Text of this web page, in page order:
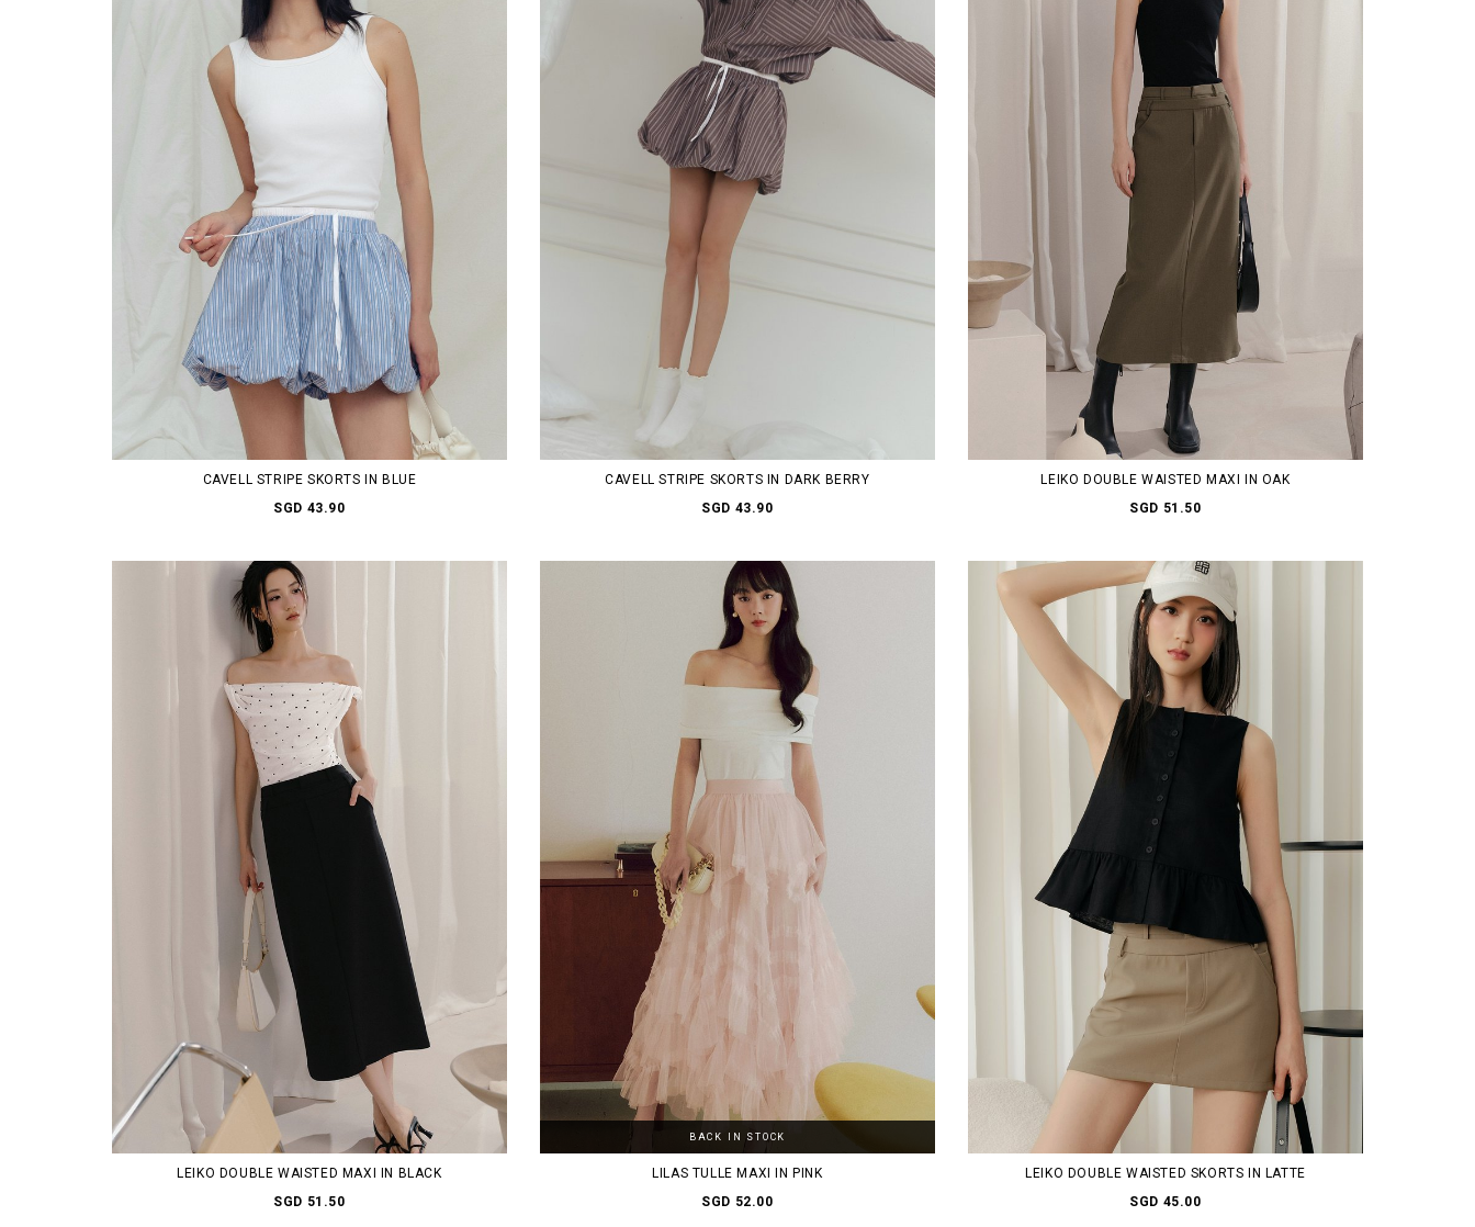
CAVELL STRIPE SKORTS IN BLUE
SGD 43.90
CAVELL STRIPE SKORTS IN DARK BERRY
SGD 43.90
LEIKO DOUBLE WAISTED MAXI IN OAK
SGD 51.50
LEIKO DOUBLE WAISTED MAXI IN BLACK
SGD 51.50
BACK IN STOCK
LILAS TULLE MAXI IN PINK
SGD 52.00
LEIKO DOUBLE WAISTED SKORTS IN LATTE
SGD 45.00